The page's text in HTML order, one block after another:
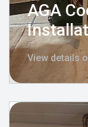
AGA
View details